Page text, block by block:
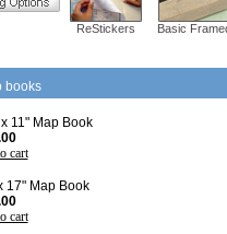
ReStickers Basic
books
11" Map Book
cart
17" Map Book
cart